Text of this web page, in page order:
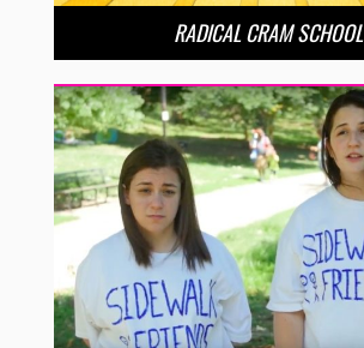
RADICAL CRAM SCHOOL